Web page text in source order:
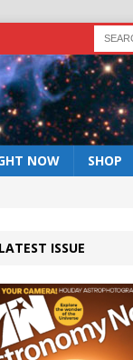
NOW SHOP
LATEST ISSUE